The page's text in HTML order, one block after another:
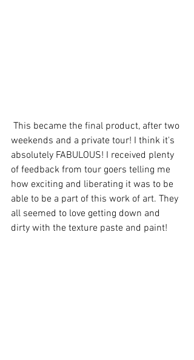
weekends and a private tour! I think it's
absolutely FABULOUS! I received plenty
of feedback from tour goers telling me
how exciting and liberating it was to be
able to be a part of this work of art. They
all seemed to love getting down and
dirty with the texture paste and paint!